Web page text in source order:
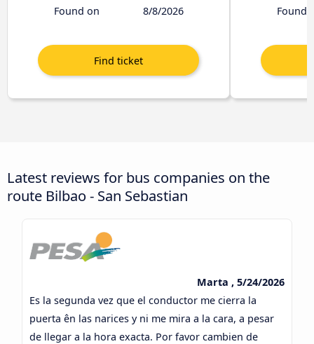
Found on 8/8/2026 Found
Latest reviews for bus companies on the
route Bilbao - San Sebastian
Marta , 5/24/2026
Es la segunda vez que el conductor me cierra la
puerta ên las narices y ni me mira a la cara, a pesar
de llegar a la hora exacta. Por favor cambien de